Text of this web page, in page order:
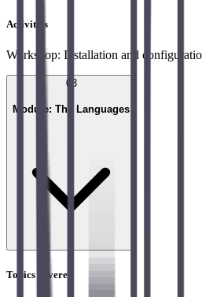
Activities
Workshop: Installation and
03
Module: The Languages
Topics covered